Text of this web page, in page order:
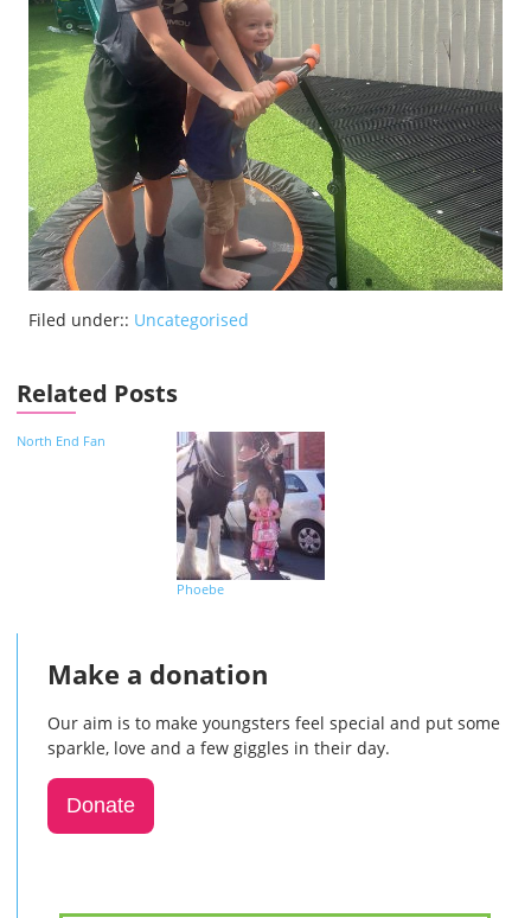
Filed under:: Uncategorised
Related Posts
North End Fan
Phoebe
Make a donation
Our aim is to make youngsters feel special and put some
sparkle, love and a few giggles in their day.
Donate